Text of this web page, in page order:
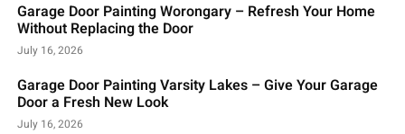
Garage Door Painting Worongary – Refresh Your Home
Without Replacing the Door
July 16, 2026
Garage Door Painting Varsity Lakes – Give Your Garage
Door a Fresh New Look
July 16, 2026